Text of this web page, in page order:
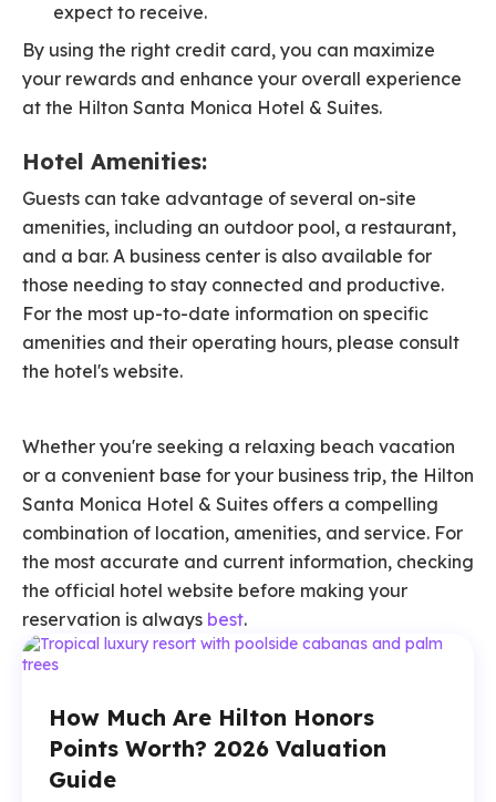
expect to receive.
By using the right credit card, you can maximize
your rewards and enhance your overall experience
at the Hilton Santa Monica Hotel & Suites.
Hotel Amenities:
Guests can take advantage of several on-site
amenities, including an outdoor pool, a restaurant,
and a bar. A business center is also available for
those needing to stay connected and productive.
For the most up-to-date information on specific
amenities and their operating hours, please consult
the hotel's website.
Whether you're seeking a relaxing beach vacation
or a convenient base for your business trip, the Hilton
Santa Monica Hotel & Suites offers a compelling
combination of location, amenities, and service. For
the most accurate and current information, checking
the official hotel website before making your
reservation is always best.
How Much Are Hilton Honors
Points Worth? 2026 Valuation
Guide